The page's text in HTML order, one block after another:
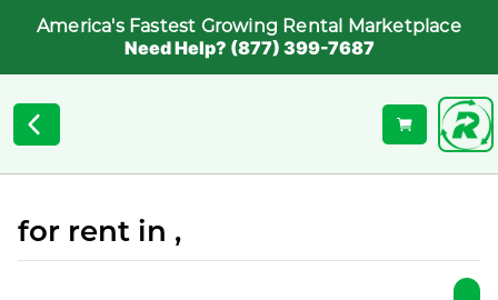
America's Fastest Growing Rental Marketplace
Need Help? (877) 399-7687
for rent in ,